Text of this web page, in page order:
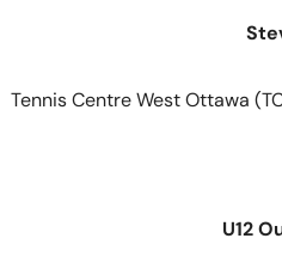
Tennis Centre West Ottawa
U12